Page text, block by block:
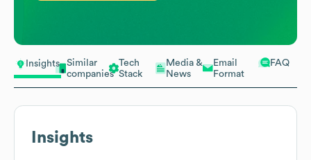
Insights
Similar
companies
Tech
Stack
Media &
News
Email
Format
FAQ
Insights